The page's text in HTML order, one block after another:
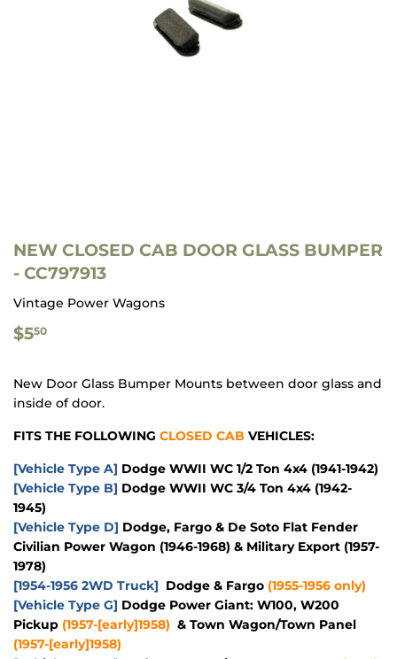
NEW CLOSED CAB DOOR GLASS BUMPER
- CC797913
Vintage Power Wagons
$550
New Door Glass Bumper Mounts between door glass and
inside of door.
FITS THE FOLLOWING CLOSED CAB VEHICLES:
[Vehicle Type A] Dodge WWII WC 1/2 Ton 4x4 (1941-1942)
[Vehicle Type B] Dodge WWII WC 3/4 Ton 4x4 (1942-
1945)
[Vehicle Type D] Dodge, Fargo & De Soto Flat Fender
Civilian Power Wagon (1946-1968) & Military Export (1957-
1978)
[1954-1956 2WD Truck] Dodge & Fargo (1955-1956 only)
[Vehicle Type G] Dodge Power Giant: W100, W200
Pickup (1957-[early]1958) & Town Wagon/Town Panel
(1957-[early]1958)